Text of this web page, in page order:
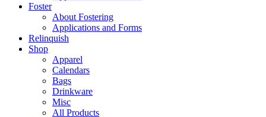
Foster
About Fostering
Applications and Forms
Relinquish
Shop
Apparel
Calendars
Bags
Drinkware
Misc
All Products